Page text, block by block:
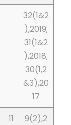
32(1&2
),2019;
31(1&2
),2018;
30(1,2
&3),20
17
11
9(2),2